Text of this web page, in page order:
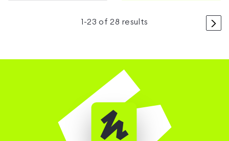
>
1 -23 of 28 results